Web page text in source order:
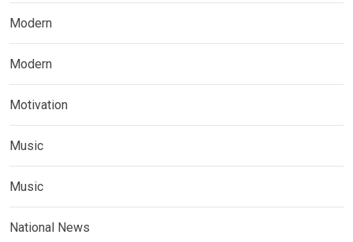
Modern
Modern
Motivation
Music
Music
National News